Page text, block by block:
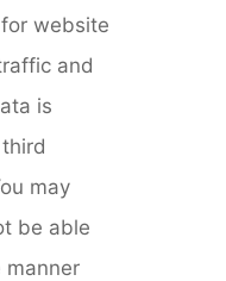
website
and
is
may
be able